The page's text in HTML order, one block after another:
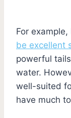
For
be excellent
powerful tails
water.
well-suited
have much